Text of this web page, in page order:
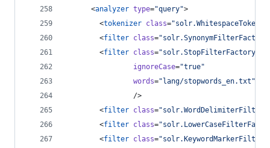
      <
analyzer type="query">
        <
tokenizer class="
        <
filter class="solr.SynonymFilterFactory
        <
filter class="solr.StopFilterFactory
ignoreCase="true"
words=" lang/stopwords_en.txt "
                />
        <
filter class="
        <
filter class="
        <
filter class="